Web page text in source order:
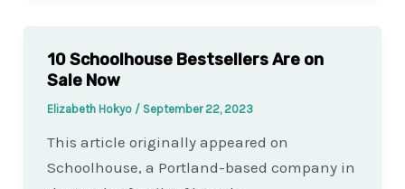
10 Schoolhouse Bestsellers Are on
Sale Now
Elizabeth Hokyo / September 22, 2023
This article originally appeared on
Schoolhouse, a Portland-based company in